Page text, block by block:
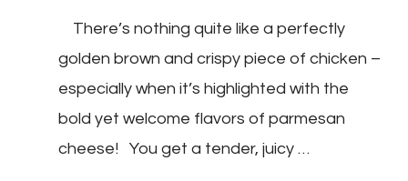
Chicken
with
Smoked
Bacon
There’s nothing quite like a perfectly
golden brown and crispy piece of chicken –
especially when it’s highlighted with the
bold yet welcome flavors of parmesan
cheese! You get a tender, juicy …